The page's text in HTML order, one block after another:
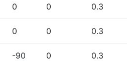
0 0 0.3
0 0 0.3
-90 0 0.3